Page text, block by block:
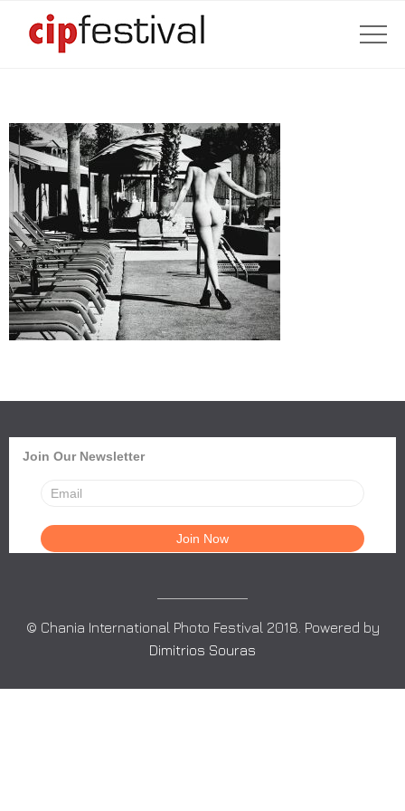
Join Our Newsletter
© Chania International Photo Festival 2018. Powered by
Dimitrios Souras